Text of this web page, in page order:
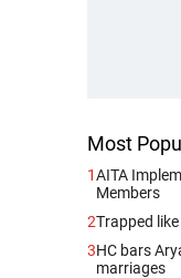
Most
1AITA
Members
2Trapped
3HC bars
marriages